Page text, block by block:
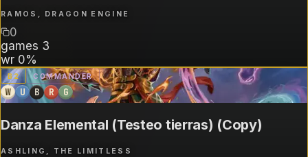
RAMOS, DRAGON ENGINE
0
games 3
wr 0%
B2 COMMANDER
W U B R G
Danza Elemental (Testeo tierras) (Copy)
ASHLING, THE LIMITLESS